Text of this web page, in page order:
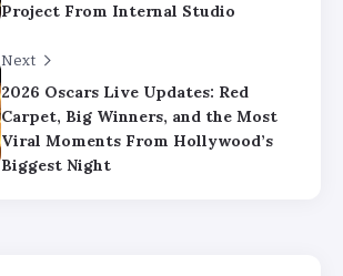
Project From Internal Studio
Next
2026 Oscars Live Updates: Red
Carpet, Big Winners, and the Most
Viral Moments From Hollywood’s
Biggest Night